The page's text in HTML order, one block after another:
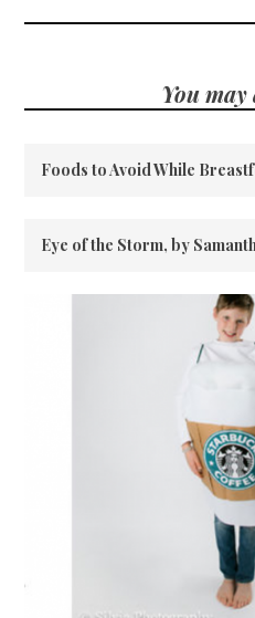
You
Foods to Avoid While
Eye of the Storm, by